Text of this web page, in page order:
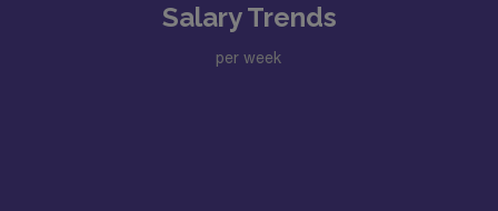
Salary Trends
per week